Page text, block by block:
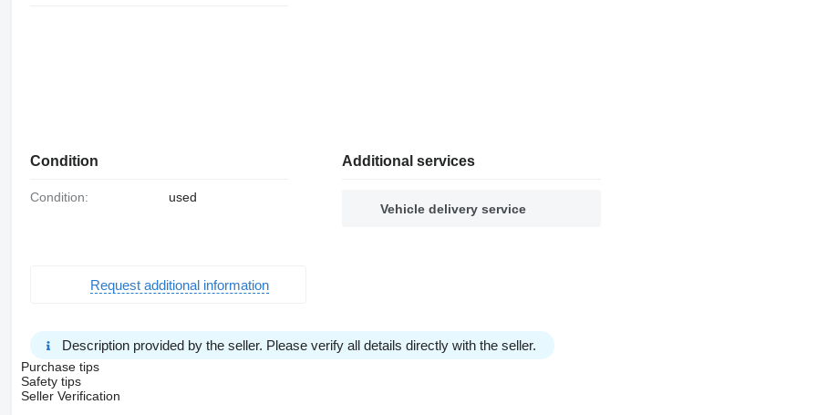
Condition
Condition: used
Additional services
Vehicle delivery service
Request additional information
Description provided by the seller. Please verify all details directly with the seller.
Purchase tips
Safety tips
Seller Verification